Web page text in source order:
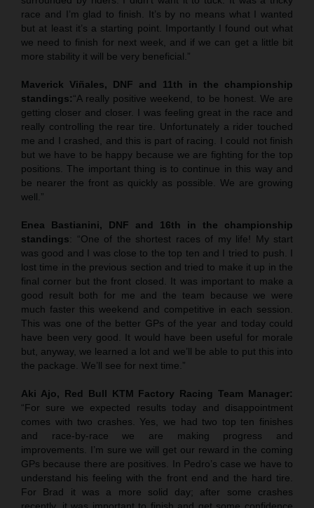
race and I’m glad to finish. It’s by no means what I wanted
but at least it’s a starting point. Importantly I found out what
we need to finish for next week, and if we can get a little bit
more stability it will be very beneficial.”
Maverick Viñales, DNF and 11th in the championship
standings:“A really positive weekend, to be honest. We are
getting closer and closer. I was feeling great in the race and
really controlling the rear tire. Unfortunately a rider touched
me and I crashed, and this is part of racing. I could not finish
but we have to be happy because we are fighting for the top
positions. The important thing is to continue in this way and
be nearer the front as quickly as possible. We are growing
well.”
Enea Bastianini, DNF and 16th in the championship
standings: “One of the shortest races of my life! My start
was good and I was close to the top ten and I tried to push. I
lost time in the previous section and tried to make it up in the
final corner but the front closed. It was important to make a
good result both for me and the team because we were
much faster this weekend and competitive in each session.
This was one of the better GPs of the year and today could
have been very good. It would have been useful for morale
but, anyway, we learned a lot and we’ll be able to put this into
the package. We’ll see for next time.”
Aki Ajo, Red Bull KTM Factory Racing Team Manager:
“For sure we expected results today and disappointment
comes with two crashes. Yes, we had two top ten finishes
and race-by-race we are making progress and
improvements. I’m sure we will get our reward in the coming
GPs because there are positives. In Pedro’s case we have to
understand his feeling with the front end and the hard tire.
For Brad it was a more solid day; after some crashes